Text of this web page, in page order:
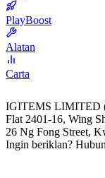
PlayBoost
Alatan
Carta
IGITEMS LIMITED
Flat 2401-16, Wing
26 Ng Fong Street,
Ingin beriklan?